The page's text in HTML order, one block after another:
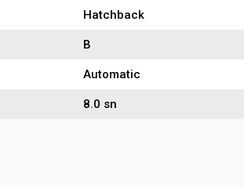
Hatchback
B
Automatic
8.0 sn